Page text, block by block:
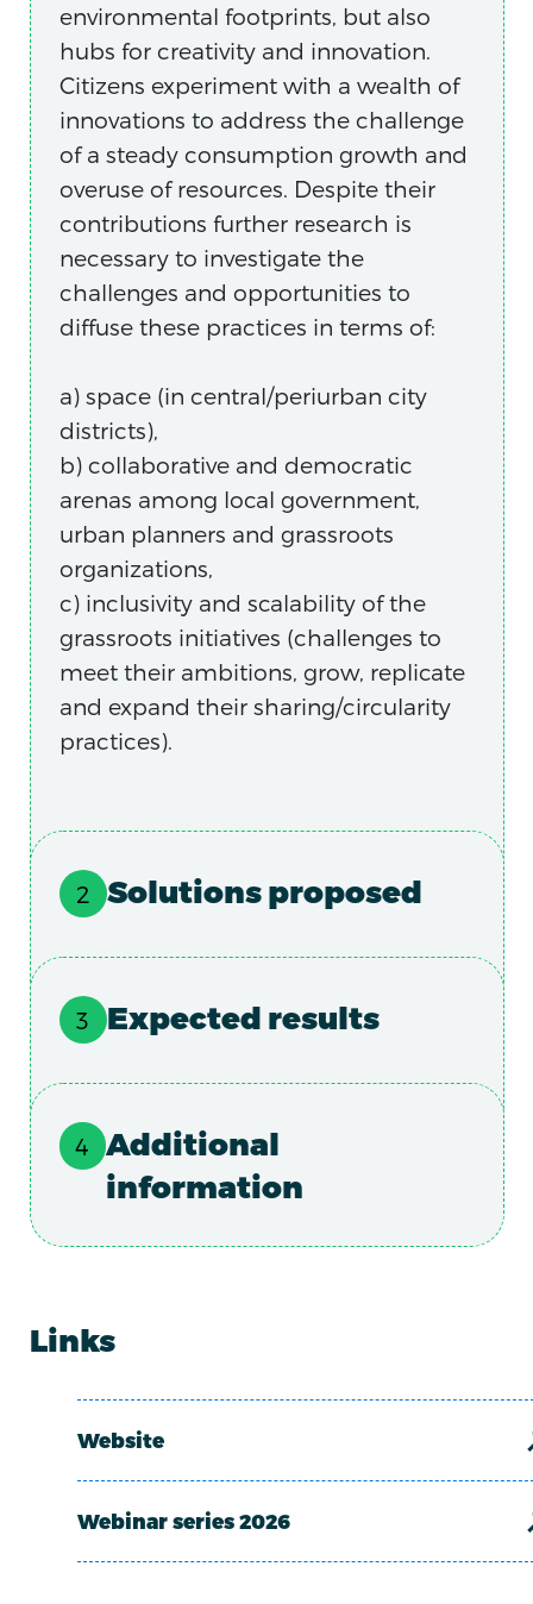
environmental footprints, but also
hubs for creativity and innovation.
Citizens experiment with a wealth of
innovations to address the challenge
of a steady consumption growth and
overuse of resources. Despite their
contributions further research is
necessary to investigate the
challenges and opportunities to
diffuse these practices in terms of:
a) space (in central/periurban city
districts),
b) collaborative and democratic
arenas among local government,
urban planners and grassroots
organizations,
c) inclusivity and scalability of the
grassroots initiatives (challenges to
meet their ambitions, grow, replicate
and expand their sharing/circularity
practices).
Solutions proposed
Expected results
Additional
information
Links
Website
Webinar series 2026